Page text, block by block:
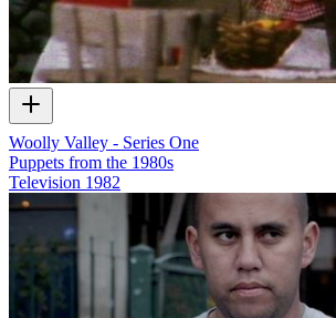
Woolly Valley - Series One
Puppets from the 1980s
Television 1982